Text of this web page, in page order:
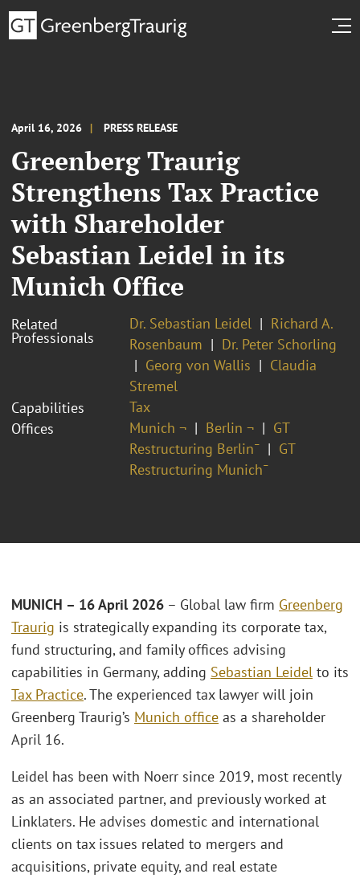
April 16, 2026 PRESS RELEASE
Greenberg Traurig
Strengthens Tax Practice
with Shareholder
Sebastian Leidel in its
Munich Office
Related
Professionals
Dr. Sebastian Leidel
Richard A.
Rosenbaum
Dr. Peter Schorling
Georg von Wallis
Claudia
Stremel
Capabilities
Tax
Offices
Munich ¬ Berlin ¬
GT
Restructuring Berlin¯
GT
Restructuring Munich¯
MUNICH – 16 April 2026 – Global law firm Greenberg
Traurig is strategically expanding its corporate tax,
fund structuring, and family offices advising
capabilities in Germany, adding Sebastian Leidel to its
Tax Practice. The experienced tax lawyer will join
Greenberg Traurig’s Munich office as a shareholder
April 16.
Leidel has been with Noerr since 2019, most recently
as an associated partner, and previously worked at
Linklaters. He advises domestic and international
clients on tax issues related to mergers and
acquisitions, private equity, and real estate